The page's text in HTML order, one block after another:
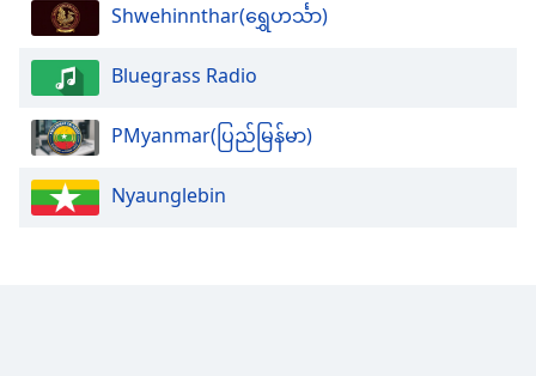
Opacity
Font
Size
Shwehinnthar(ရွှေဟင်္သာ)
Bluegrass Radio
PMyanmar(ပြည်မြန်မာ)
Nyaunglebin